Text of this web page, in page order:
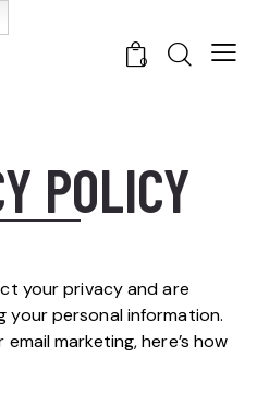
0
POLICY
your privacy and are
personal information.
marketing, here’s how